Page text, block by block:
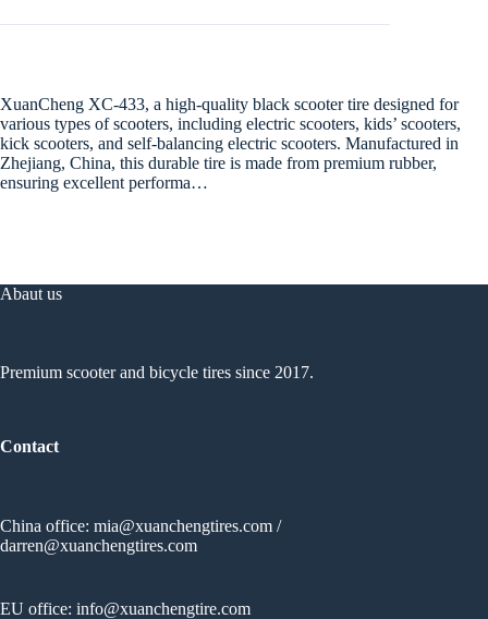
XuanCheng XC-433, a high-quality black scooter tire designed for
various types of scooters, including electric scooters, kids’ scooters,
kick scooters, and self-balancing electric scooters. Manufactured in
Zhejiang, China, this durable tire is made from premium rubber,
ensuring excellent performa…
Abaut us
Premium scooter and bicycle tires since 2017.
Contact
China office: mia@xuanchengtires.com /
darren@xuanchengtires.com
EU office: info@xuanchengtire.com